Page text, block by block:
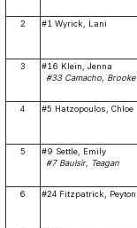
2 #1 Wyrick, Lani
3
#16 Klein, Jenna
#33 Camacho, Brooke
4 #5 Hatzopoulos, Chloe
5
#9 Settle, Emily
#7 Baulsir, Teagan
6 #24 Fitzpatrick, Peyton